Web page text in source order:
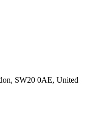
SW20 0AE, United